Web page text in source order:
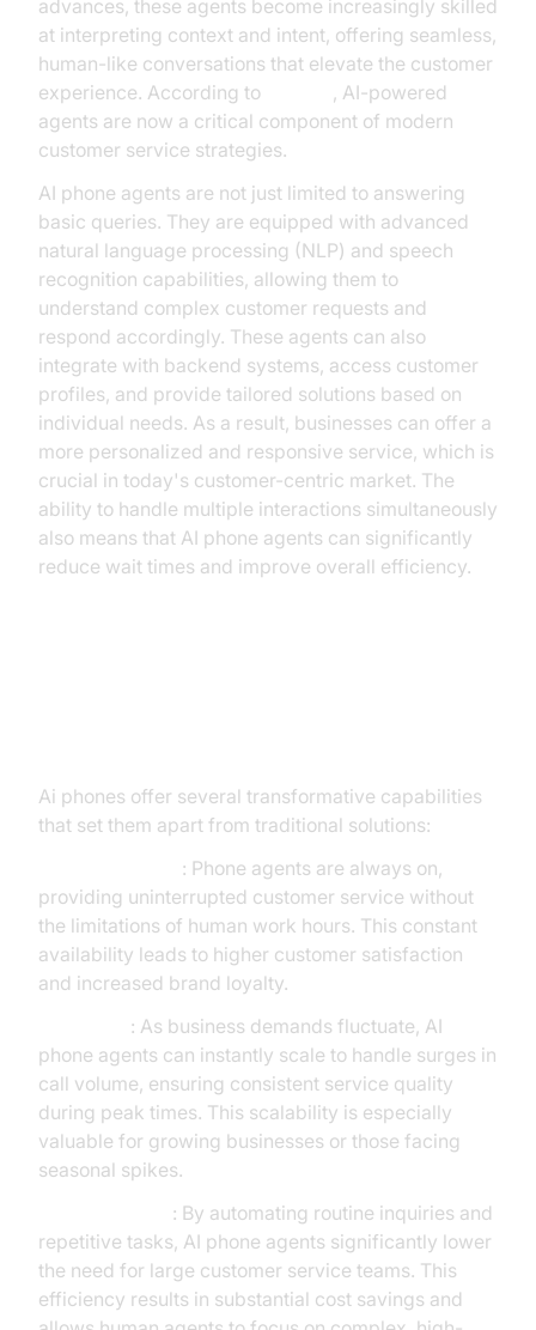
advances, these agents become increasingly skilled
at interpreting context and intent, offering seamless,
human-like conversations that elevate the customer
experience. According to
, AI-powered
agents are now a critical component of modern
customer service strategies.
AI phone agents are not just limited to answering
basic queries. They are equipped with advanced
natural language processing (NLP) and speech
recognition capabilities, allowing them to
understand complex customer requests and
respond accordingly. These agents can also
integrate with backend systems, access customer
profiles, and provide tailored solutions based on
individual needs. As a result, businesses can offer a
more personalized and responsive service, which is
crucial in today's customer-centric market. The
ability to handle multiple interactions simultaneously
also means that AI phone agents can significantly
reduce wait times and improve overall efficiency.
Ai phones offer several transformative capabilities
that set them apart from traditional solutions:
: Phone agents are always on,
providing uninterrupted customer service without
the limitations of human work hours. This constant
availability leads to higher customer satisfaction
and increased brand loyalty.
: As business demands fluctuate, AI
phone agents can instantly scale to handle surges in
call volume, ensuring consistent service quality
during peak times. This scalability is especially
valuable for growing businesses or those facing
seasonal spikes.
: By automating routine inquiries and
repetitive tasks, AI phone agents significantly lower
the need for large customer service teams. This
efficiency results in substantial cost savings and